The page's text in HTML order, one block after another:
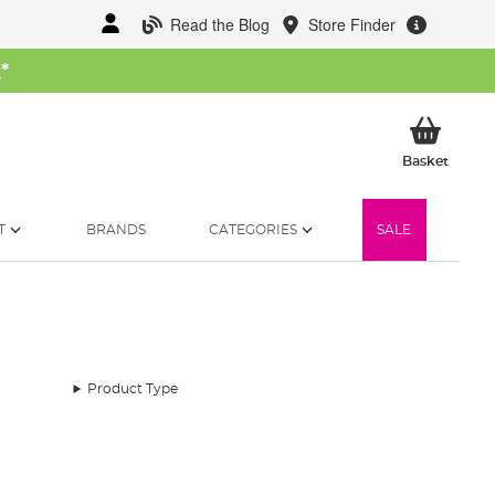
Read the Blog Store Finder
*
BasketMy
BRANDS CATEGORIES SALE
Product Type